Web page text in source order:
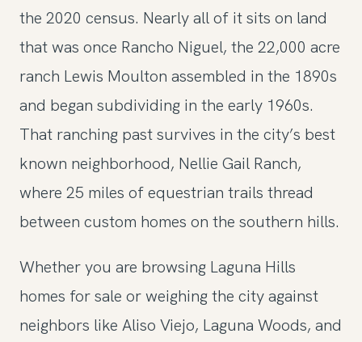
the 2020 census. Nearly all of it sits on land
that was once Rancho Niguel, the 22,000 acre
ranch Lewis Moulton assembled in the 1890s
and began subdividing in the early 1960s.
That ranching past survives in the city’s best
known neighborhood, Nellie Gail Ranch,
where 25 miles of equestrian trails thread
between custom homes on the southern hills.
Whether you are browsing Laguna Hills
homes for sale or weighing the city against
neighbors like Aliso Viejo, Laguna Woods, and